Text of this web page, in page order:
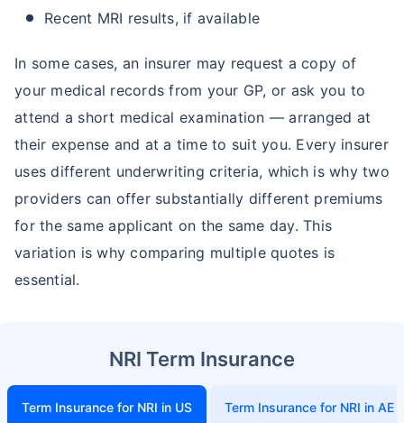
Recent MRI results, if available
In some cases, an insurer may request a copy of
your medical records from your GP, or ask you to
attend a short medical examination — arranged at
their expense and at a time to suit you. Every insurer
uses different underwriting criteria, which is why two
providers can offer substantially different premiums
for the same applicant on the same day. This
variation is why comparing multiple quotes is
essential.
NRI Term Insurance
Term Insurance for NRI in US Term Insurance for NRI in AE